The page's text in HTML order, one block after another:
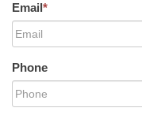
Email*
Phone